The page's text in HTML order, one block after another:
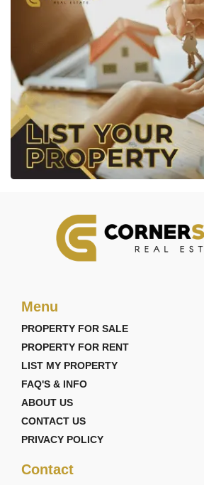
Menu
PROPERTY FOR SALE
PROPERTY FOR RENT
LIST MY PROPERTY
FAQ'S & INFO
ABOUT US
CONTACT US
PRIVACY POLICY
Contact